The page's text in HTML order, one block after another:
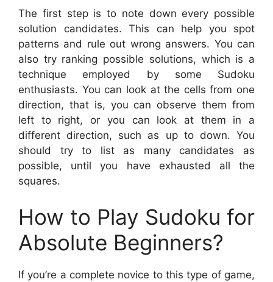
The first step is to note down every possible
solution candidates. This can help you spot
patterns and rule out wrong answers. You can
also try ranking possible solutions, which is a
technique employed by some Sudoku
enthusiasts. You can look at the cells from one
direction, that is, you can observe them from
left to right, or you can look at them in a
different direction, such as up to down. You
should try to list as many candidates as
possible, until you have exhausted all the
squares.
How to Play Sudoku for
Absolute Beginners?
If you’re a complete novice to this type of game,